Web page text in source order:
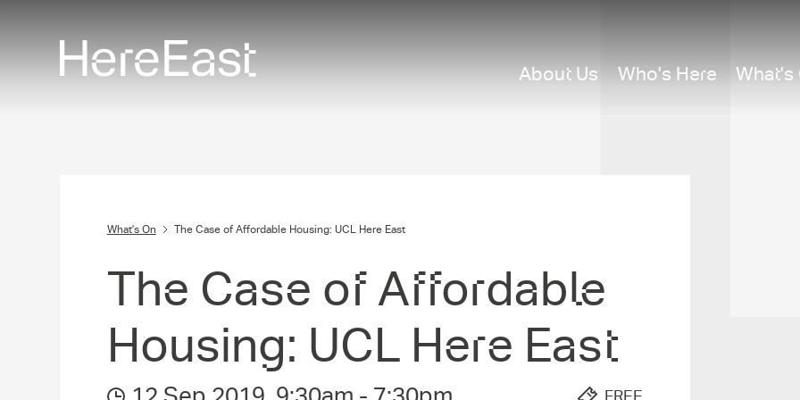
About Us Who's Here What's
What's On The Case of Affordable Housing: UCL Here East
The Case of Affordabl­e
Housing: UCL Here East
FREE